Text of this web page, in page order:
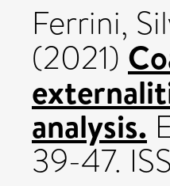
Ferrini,
(2021)
analysis.
39-47.